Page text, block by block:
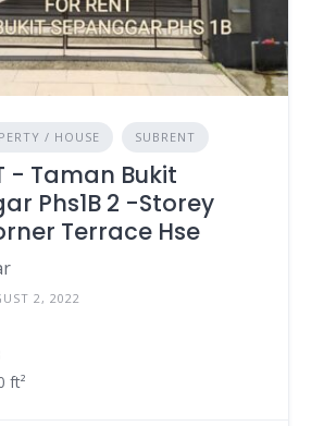
/ HOUSE SUBRENT
- Taman Bukit
Phs1B 2 -Storey
Terrace Hse
2, 2022
ft²